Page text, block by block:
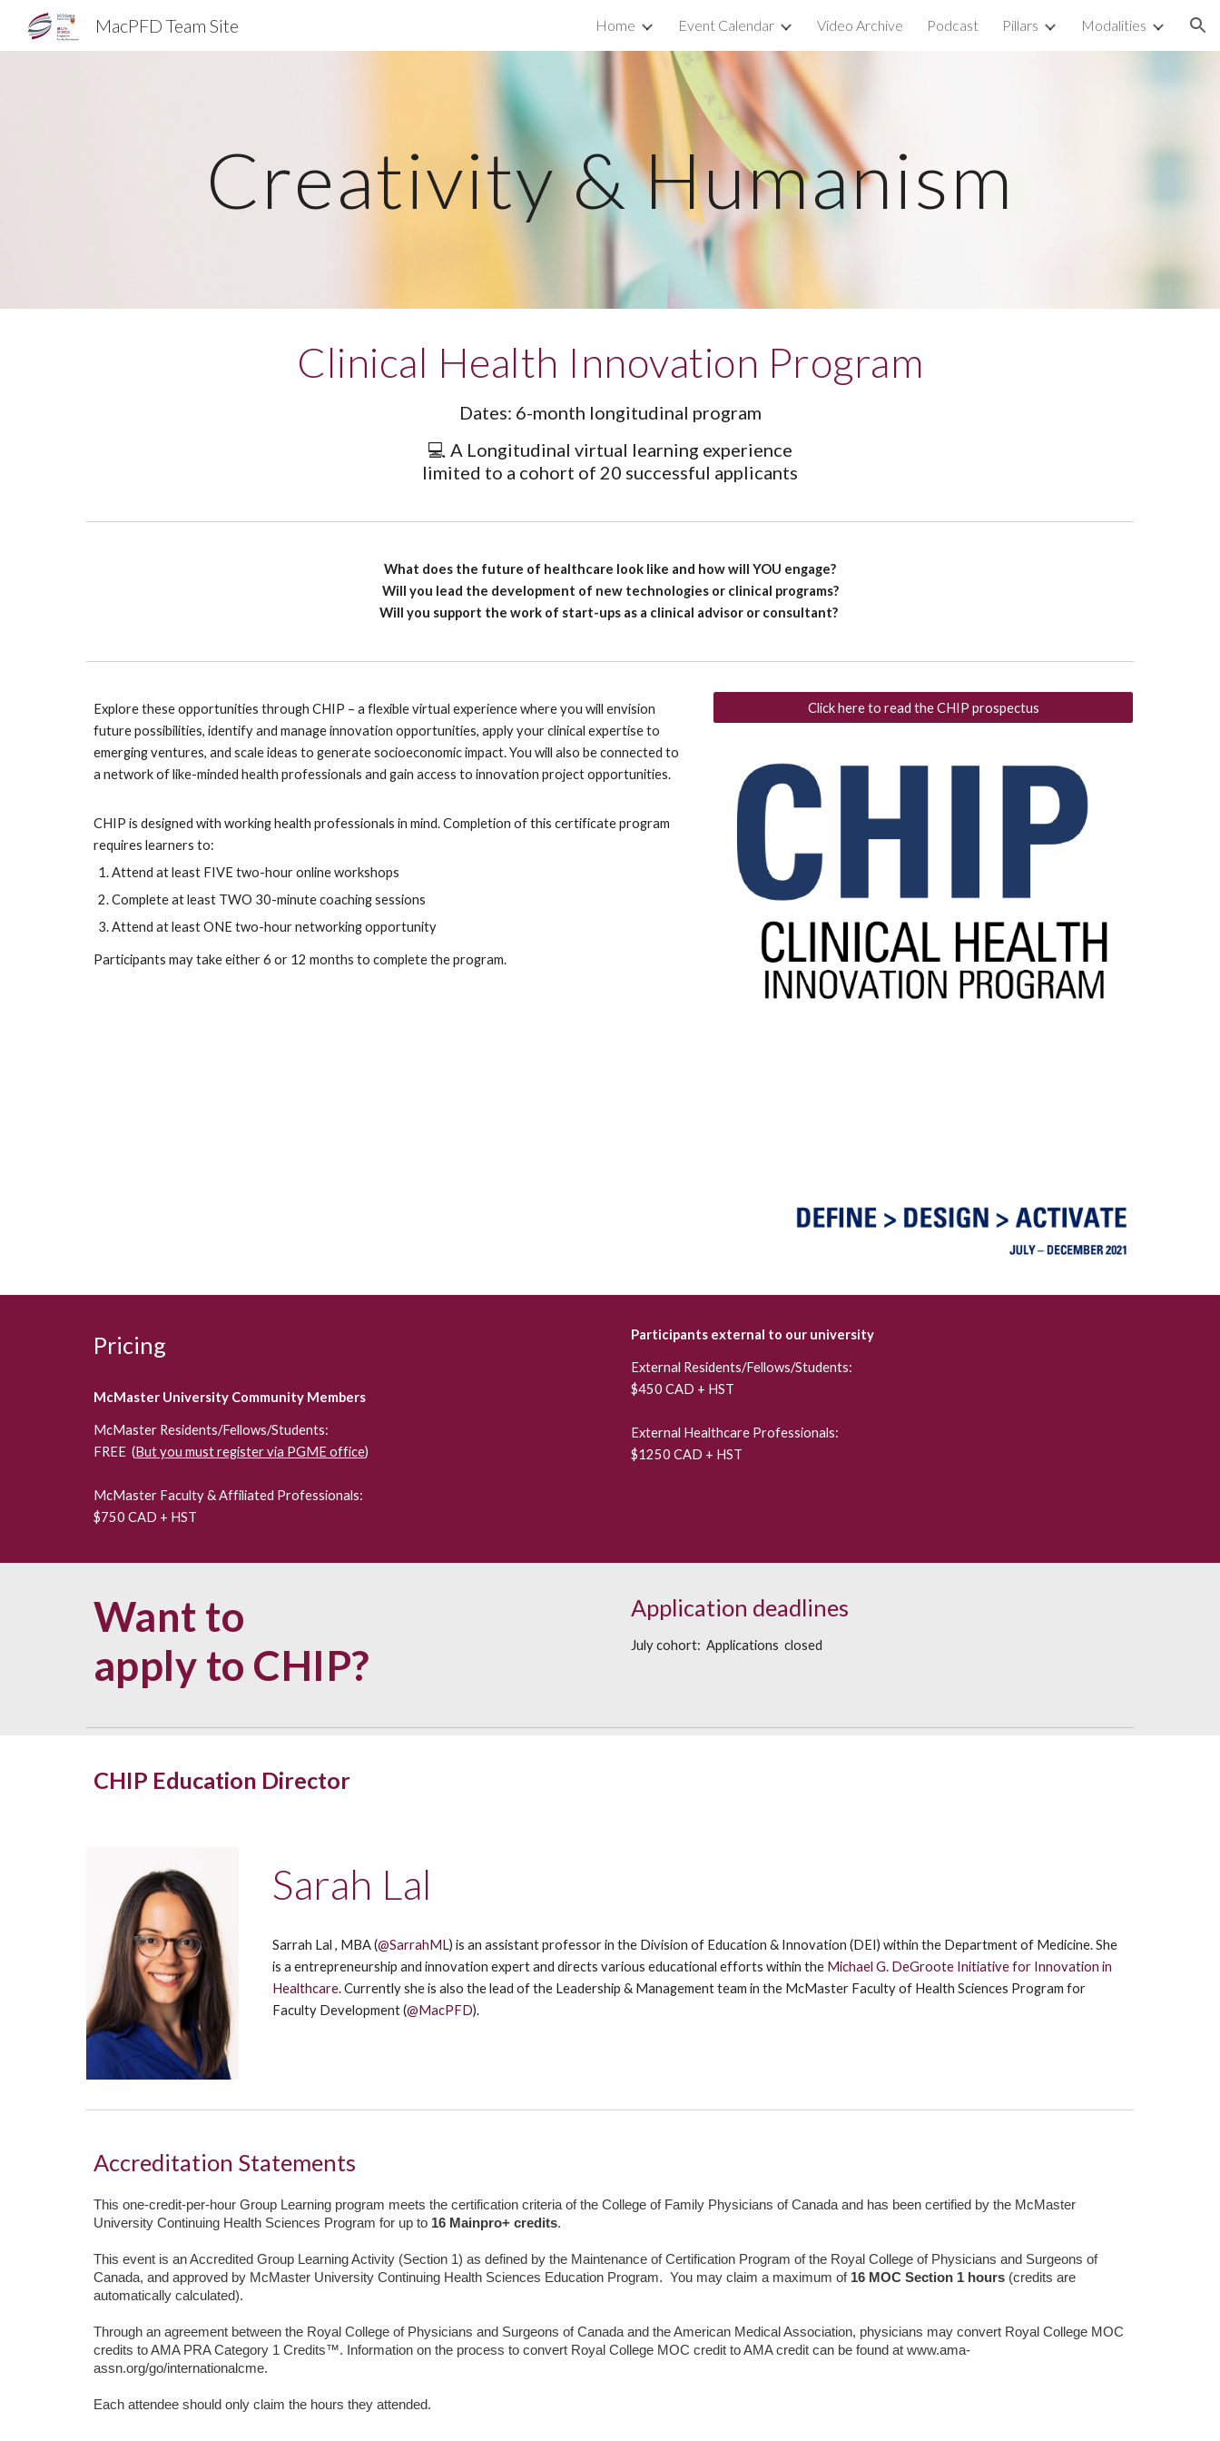
Skip to navigation
MacPFD Team Site Home Event Calendar Video Archive Podcast Pillars Modalities
Creativity & Humanism
Clinical Health Innovation Program
Dates: 6-month longitudinal program
💻 A Longitudinal virtual learning experience
limited to a cohort of 20 successful applicants
What does the future of healthcare look like and how will YOU engage?
Will you lead the development of new technologies or clinical programs?
Will you support the work of start-ups as a clinical advisor or consultant?
Explore these opportunities through CHIP – a flexible virtual experience where you will envision
future possibilities, identify and manage innovation opportunities, apply your clinical expertise to
emerging ventures, and scale ideas to generate socioeconomic impact. You will also be connected to
a network of like-minded health professionals and gain access to innovation project opportunities.
CHIP is designed with working health professionals in mind. Completion of this certificate program
requires learners to:
Attend at least FIVE two-hour online workshops
Complete at least TWO 30-minute coaching sessions
Attend at least ONE two-hour networking opportunity
Participants may take either 6 or 12 months to complete the program.
Click here to read the CHIP prospectus
Pricing
McMaster University Community Members
McMaster Residents/Fellows/Students:
FREE (But you must register via PGME office)
McMaster Faculty & Affiliated Professionals:
$750 CAD + HST
Participants external to our university
External Residents/Fellows/Students:
$450 CAD + HST
External Healthcare Professionals:
$1250 CAD + HST
Want to
apply to CHIP?
Application deadlines
July cohort: Applications closed
CHIP Education Director
Sarah Lal
Sarrah Lal , MBA (@SarrahML) is an assistant professor in the Division of Education & Innovation (DEI) within the Department of Medicine. She
is a entrepreneurship and innovation expert and directs various educational efforts within the Michael G. DeGroote Initiative for Innovation in
Healthcare. Currently she is also the lead of the Leadership & Management team in the McMaster Faculty of Health Sciences Program for
Faculty Development (@MacPFD).
Accreditation Statements
This one-credit-per-hour Group Learning program meets the certification criteria of the College of Family Physicians of Canada and has been certified by the McMaster
University Continuing Health Sciences Program for up to 16Mainpro+ credits.
This event is an Accredited Group Learning Activity (Section 1) as defined by the Maintenance of Certification Program of the Royal College of Physicians and Surgeons of
Canada, and approved by McMaster University Continuing Health Sciences Education Program. You may claim a maximum of 16MOC Section 1 hours(credits are
automatically calculated).
Through an agreement between the Royal College of Physicians and Surgeons of Canada and the American Medical Association, physicians may convert Royal College MOC
credits to AMA PRA Category 1 Credits™. Information on the process to convert Royal College MOC credit to AMA credit can be found at www.ama-
assn.org/go/internationalcme.
Each attendee should only claim the hours they attended.